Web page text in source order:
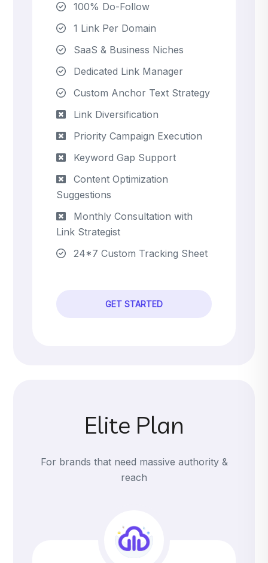
100% Do-Follow
1 Link Per Domain
SaaS & Business Niches
Dedicated Link Manager
Custom Anchor Text Strategy
Link Diversification
Priority Campaign Execution
Keyword Gap Support
Content Optimization
Suggestions
Monthly Consultation with
Link Strategist
24*7 Custom Tracking Sheet
GET STARTED
Elite Plan
For brands that need massive authority &
reach